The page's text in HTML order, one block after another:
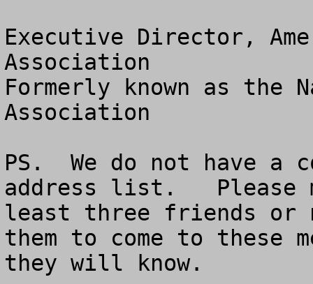
Executive Director,
Association
Formerly known as the
Association
PS.  We do not have a
address list.
least three friends or
them to come to these
they will know.